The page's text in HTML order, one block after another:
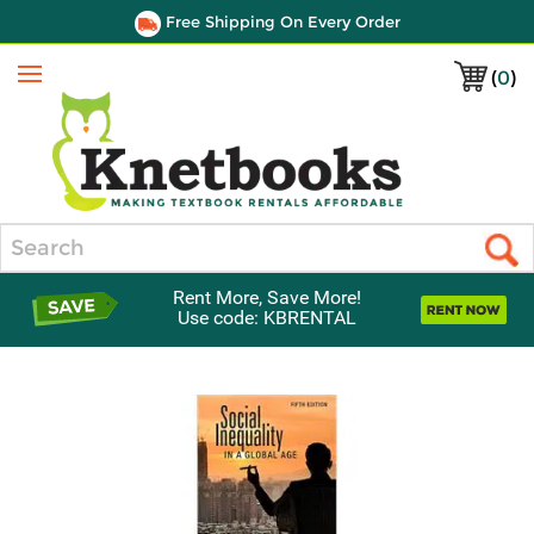
Free Shipping On Every Order
(0)
Menu
Rent More, Save More!
Use code: KBRENTAL